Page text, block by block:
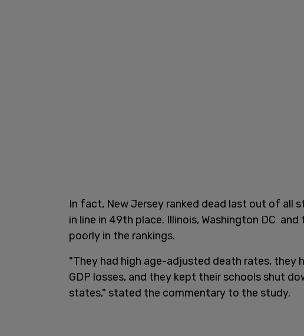
In fact, New Jersey ranked dead last out of all
in line in 49th place. Illinois, Washington DC
poorly in the rankings.
"They had high age-adjusted death rates, they
GDP losses, and they kept their schools shut
states," stated the commentary to the study.